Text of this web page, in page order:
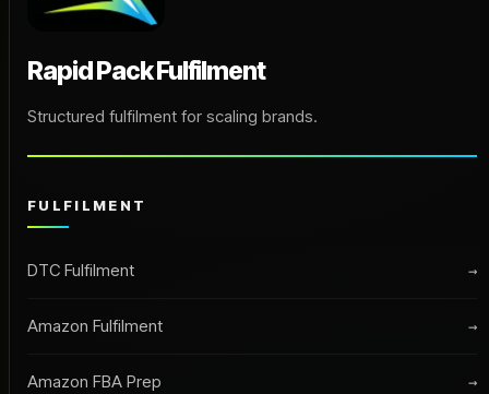
Rapid Pack Fulfilment
Structured fulfilment for scaling brands.
FULFILMENT
DTC Fulfilment →
Amazon Fulfilment →
Amazon FBA Prep →